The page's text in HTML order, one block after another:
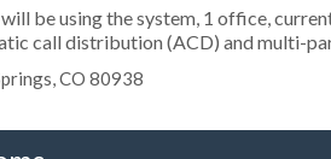
be using the system, 1 office,
call distribution (ACD) and multi-
CO 80938